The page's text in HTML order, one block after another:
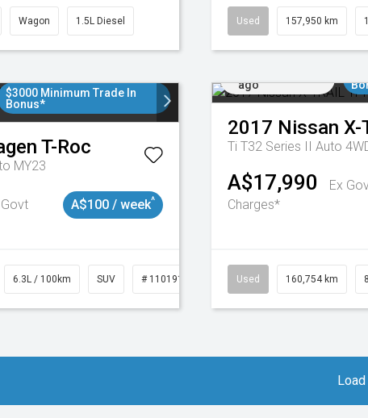
Wagon 1.5L Diesel Used 157,950 km
$3000 Minimum Trade In
Bonus*
T-Roc
MY23
A$100 / week^
6.3L / 100km SUV # 11019150
ago
2017 Nissan X-
Ti T32 Series II Auto
A$17,990
Ex
Charges*
Used 160,754 km